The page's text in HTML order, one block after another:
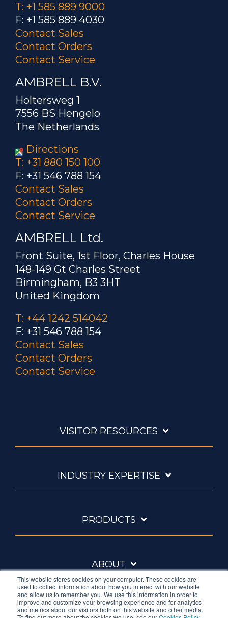
This website stores cookies on your computer. These cookies are
used to collect information about how you interact with our website
and allow us to remember you. We use this information in order to
improve and customize your browsing experience and for analytics
and metrics about our visitors both on this website and other media.
T: +1 585 889 9000
F: +1 585 889 4030
Contact Sales
Contact Orders
Contact Service
AMBRELL B.V.
Holtersweg 1
7556 BS Hengelo
The Netherlands
Directions
T: +31 880 150 100
F: +31 546 788 154
Contact Sales
Contact Orders
Contact Service
AMBRELL Ltd.
Front Suite, 1st Floor, Charles House
148-149 Gt Charles Street
Birmingham, B3 3HT
United Kingdom
T: +44 1242 514042
F: +31 546 788 154
Contact Sales
Contact Orders
Contact Service
VISITOR RESOURCES
INDUSTRY EXPERTISE
PRODUCTS
ABOUT